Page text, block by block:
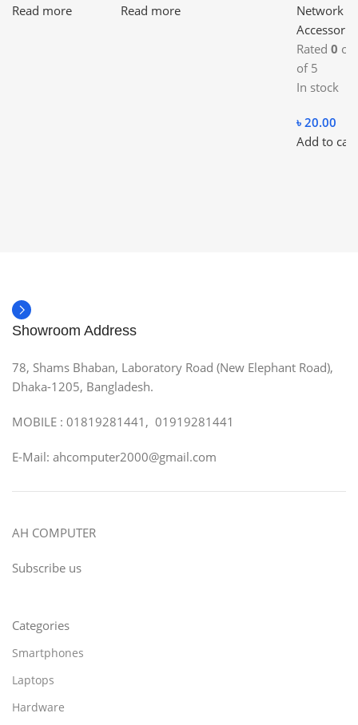
Read more Read more
Network
Rated 0
of 5
In stock
৳ 20.00
Add to cart
Showroom Address
78, Shams Bhaban, Laboratory Road (New Elephant Road),
Dhaka-1205, Bangladesh.
MOBILE : 01819281441, 01919281441
E-Mail: ahcomputer2000@gmail.com
AH COMPUTER
Subscribe us
Categories
Smartphones
Laptops
Hardware